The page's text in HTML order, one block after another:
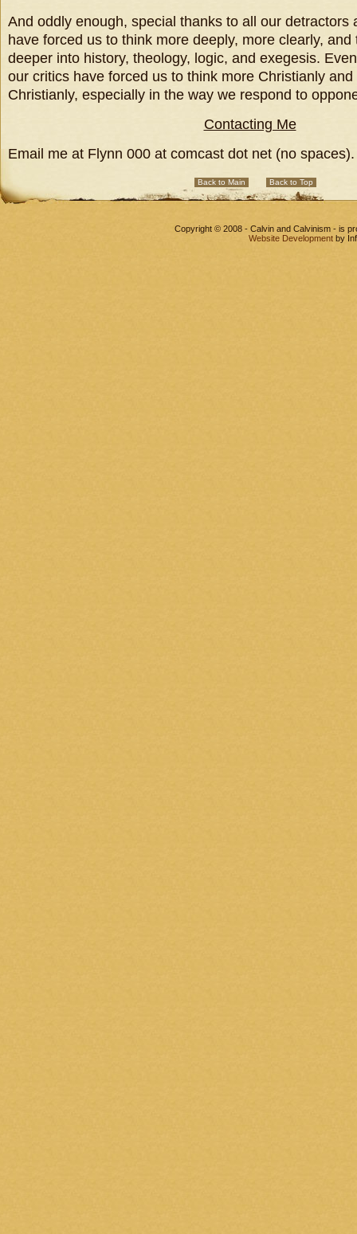
And oddly enough, special thanks to all our detractors
have forced us to think more deeply, more clearly,
deeper into history, theology, logic, and exegesis.
our critics have forced us to think more Christianly
Christianly, especially in the way we respond to
Contacting Me
Email me at Flynn 000 at comcast dot net (no spaces).
Back to Main Back to Top
Copyright © 2008 - Calvin and Calvinism - is
Website Development by